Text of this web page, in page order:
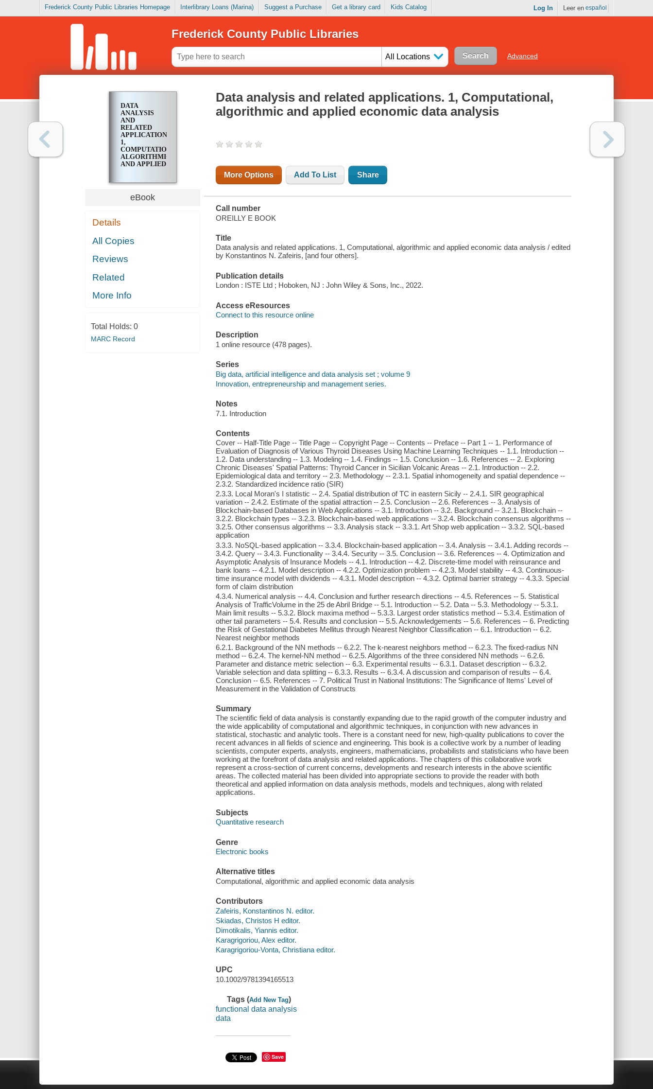
Frederick County Public Libraries Homepage Interlibrary Loans (Marina) Suggest a Purchase Get a library card Kids Catalog Log In Leer en español
Frederick County Public Libraries
All Locations Advanced
DATA
ANALYSIS
AND
RELATED
APPLICATIONS.
1,
COMPUTATIONAL,
ALGORITHMIC
AND APPLIED
ANALYSIS
eBook
Details
All Copies
Reviews
Related
More Info
Total Holds: 0
MARC Record
Data analysis and related applications. 1, Computational,
algorithmic and applied economic data analysis
More Options Add To List Share
Call number
OREILLY E BOOK
Title
Data analysis and related applications. 1, Computational, algorithmic and applied economic data analysis / edited
by Konstantinos N. Zafeiris, [and four others].
Publication details
London : ISTE Ltd ; Hoboken, NJ : John Wiley & Sons, Inc., 2022.
Access eResources
Connect to this resource online
Description
1 online resource (478 pages).
Series
Big data, artificial intelligence and data analysis set ; volume 9
Innovation, entrepreneurship and management series.
Notes
7.1. Introduction
Contents
Cover -- Half-Title Page -- Title Page -- Copyright Page -- Contents -- Preface -- Part 1 -- 1. Performance of
Evaluation of Diagnosis of Various Thyroid Diseases Using Machine Learning Techniques -- 1.1. Introduction --
1.2. Data understanding -- 1.3. Modeling -- 1.4. Findings -- 1.5. Conclusion -- 1.6. References -- 2. Exploring
Chronic Diseases' Spatial Patterns: Thyroid Cancer in Sicilian Volcanic Areas -- 2.1. Introduction -- 2.2.
Epidemiological data and territory -- 2.3. Methodology -- 2.3.1. Spatial inhomogeneity and spatial dependence --
2.3.2. Standardized incidence ratio (SIR)
2.3.3. Local Moran's I statistic -- 2.4. Spatial distribution of TC in eastern Sicily -- 2.4.1. SIR geographical
variation -- 2.4.2. Estimate of the spatial attraction -- 2.5. Conclusion -- 2.6. References -- 3. Analysis of
Blockchain-based Databases in Web Applications -- 3.1. Introduction -- 3.2. Background -- 3.2.1. Blockchain --
3.2.2. Blockchain types -- 3.2.3. Blockchain-based web applications -- 3.2.4. Blockchain consensus algorithms --
3.2.5. Other consensus algorithms -- 3.3. Analysis stack -- 3.3.1. Art Shop web application -- 3.3.2. SQL-based
application
3.3.3. NoSQL-based application -- 3.3.4. Blockchain-based application -- 3.4. Analysis -- 3.4.1. Adding records --
3.4.2. Query -- 3.4.3. Functionality -- 3.4.4. Security -- 3.5. Conclusion -- 3.6. References -- 4. Optimization and
Asymptotic Analysis of Insurance Models -- 4.1. Introduction -- 4.2. Discrete-time model with reinsurance and
bank loans -- 4.2.1. Model description -- 4.2.2. Optimization problem -- 4.2.3. Model stability -- 4.3. Continuous-
time insurance model with dividends -- 4.3.1. Model description -- 4.3.2. Optimal barrier strategy -- 4.3.3. Special
form of claim distribution
4.3.4. Numerical analysis -- 4.4. Conclusion and further research directions -- 4.5. References -- 5. Statistical
Analysis of TrafficVolume in the 25 de Abril Bridge -- 5.1. Introduction -- 5.2. Data -- 5.3. Methodology -- 5.3.1.
Main limit results -- 5.3.2. Block maxima method -- 5.3.3. Largest order statistics method -- 5.3.4. Estimation of
other tail parameters -- 5.4. Results and conclusion -- 5.5. Acknowledgements -- 5.6. References -- 6. Predicting
the Risk of Gestational Diabetes Mellitus through Nearest Neighbor Classification -- 6.1. Introduction -- 6.2.
Nearest neighbor methods
6.2.1. Background of the NN methods -- 6.2.2. The k-nearest neighbors method -- 6.2.3. The fixed-radius NN
method -- 6.2.4. The kernel-NN method -- 6.2.5. Algorithms of the three considered NN methods -- 6.2.6.
Parameter and distance metric selection -- 6.3. Experimental results -- 6.3.1. Dataset description -- 6.3.2.
Variable selection and data splitting -- 6.3.3. Results -- 6.3.4. A discussion and comparison of results -- 6.4.
Conclusion -- 6.5. References -- 7. Political Trust in National Institutions: The Significance of Items' Level of
Measurement in the Validation of Constructs
Summary
The scientific field of data analysis is constantly expanding due to the rapid growth of the computer industry and
the wide applicability of computational and algorithmic techniques, in conjunction with new advances in
statistical, stochastic and analytic tools. There is a constant need for new, high-quality publications to cover the
recent advances in all fields of science and engineering. This book is a collective work by a number of leading
scientists, computer experts, analysts, engineers, mathematicians, probabilists and statisticians who have been
working at the forefront of data analysis and related applications. The chapters of this collaborative work
represent a cross-section of current concerns, developments and research interests in the above scientific
areas. The collected material has been divided into appropriate sections to provide the reader with both
theoretical and applied information on data analysis methods, models and techniques, along with related
applications.
Subjects
Quantitative research
Genre
Electronic books
Alternative titles
Computational, algorithmic and applied economic data analysis
Contributors
Zafeiris, Konstantinos N. editor.
Skiadas, Christos H editor.
Dimotikalis, Yiannis editor.
Karagrigoriou, Alex editor.
Karagrigoriou-Vonta, Christiana editor.
UPC
10.1002/9781394165513
Tags (Add New Tag)
functional data analysis
data
Save